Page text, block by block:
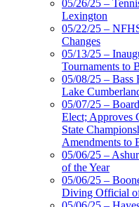
05/26/25 –
Lexington
05/22/25 –
Changes
05/13/25 –
Tournaments to
05/08/25 – Bass
Lake
05/07/25 –
Elect; Approves
State
Amendments to
05/06/25 –
of the Year
05/06/25 –
Diving Official